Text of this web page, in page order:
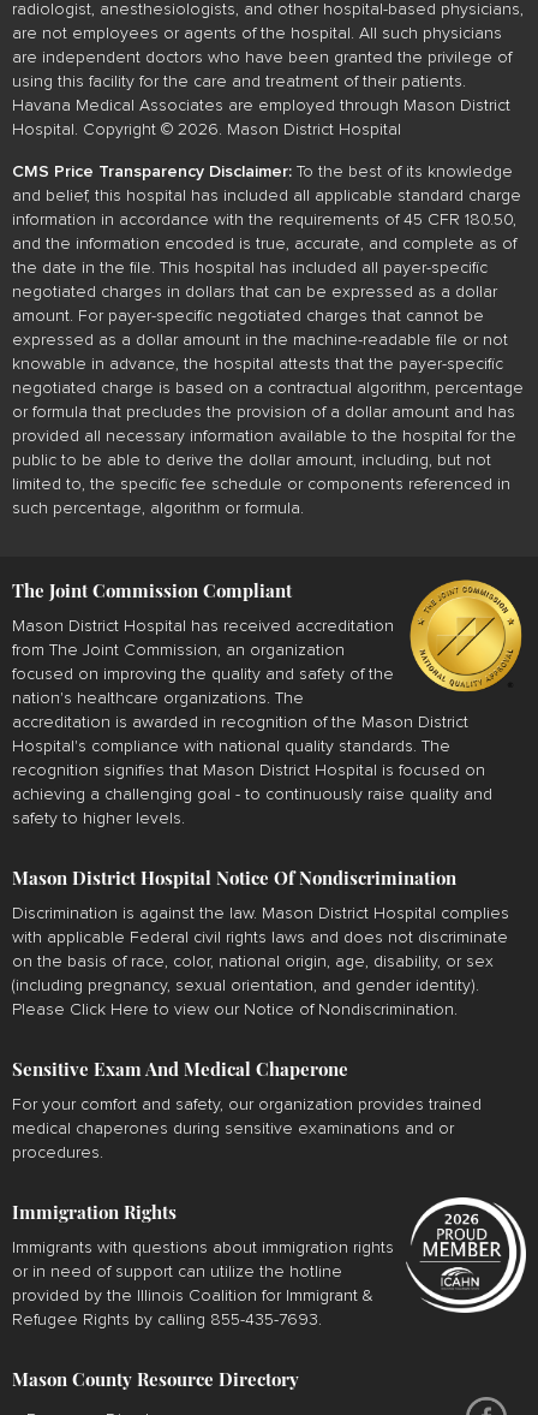
radiologist, anesthesiologists, and other hospital-based physicians,
are not employees or agents of the hospital. All such physicians
are independent doctors who have been granted the privilege of
using this facility for the care and treatment of their patients.
Havana Medical Associates are employed through Mason District
Hospital. Copyright © 2026. Mason District Hospital
CMS Price Transparency Disclaimer: To the best of its knowledge
and belief, this hospital has included all applicable standard charge
information in accordance with the requirements of 45 CFR 180.50,
and the information encoded is true, accurate, and complete as of
the date in the file. This hospital has included all payer-specific
negotiated charges in dollars that can be expressed as a dollar
amount. For payer-specific negotiated charges that cannot be
expressed as a dollar amount in the machine-readable file or not
knowable in advance, the hospital attests that the payer-specific
negotiated charge is based on a contractual algorithm, percentage
or formula that precludes the provision of a dollar amount and has
provided all necessary information available to the hospital for the
public to be able to derive the dollar amount, including, but not
limited to, the specific fee schedule or components referenced in
such percentage, algorithm or formula.
The Joint Commission Compliant
Mason District Hospital has received accreditation
from The Joint Commission, an organization
focused on improving the quality and safety of the
nation's healthcare organizations. The
accreditation is awarded in recognition of the Mason District
Hospital's compliance with national quality standards. The
recognition signifies that Mason District Hospital is focused on
achieving a challenging goal - to continuously raise quality and
safety to higher levels.
Mason District Hospital Notice Of Nondiscrimination
Discrimination is against the law. Mason District Hospital complies
with applicable Federal civil rights laws and does not discriminate
on the basis of race, color, national origin, age, disability, or sex
(including pregnancy, sexual orientation, and gender identity).
Please Click Here to view our Notice of Nondiscrimination.
Sensitive Exam And Medical Chaperone
For your comfort and safety, our organization provides trained
medical chaperones during sensitive examinations and or
procedures.
Immigration Rights
Immigrants with questions about immigration rights
or in need of support can utilize the hotline
provided by the Illinois Coalition for Immigrant &
Refugee Rights by calling 855-435-7693.
Mason County Resource Directory